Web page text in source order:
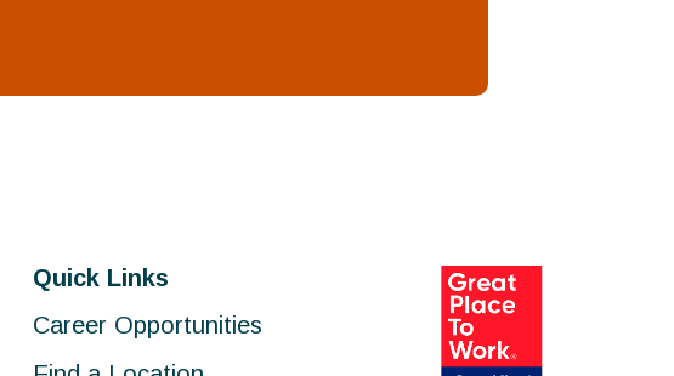
Quick Links
Career Opportunities